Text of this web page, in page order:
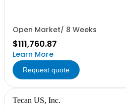
Open Market/ 8 Weeks
$111,760.87
Learn More
Request quote
Tecan US, Inc.